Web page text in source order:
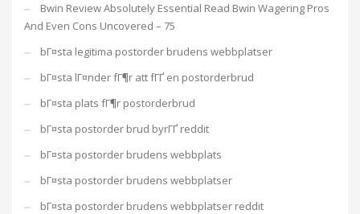
Bwin Review Absolutely Essential Read Bwin Wagering Pros
And Even Cons Uncovered – 75
bГ¤sta legitima postorder brudens webbplatser
bГ¤sta lГ¤nder fГ¶r att fГҐ en postorderbrud
bГ¤sta plats fГ¶r postorderbrud
bГ¤sta postorder brud byrГҐ reddit
bГ¤sta postorder brudens webbplats
bГ¤sta postorder brudens webbplatser
bГ¤sta postorder brudens webbplatser reddit